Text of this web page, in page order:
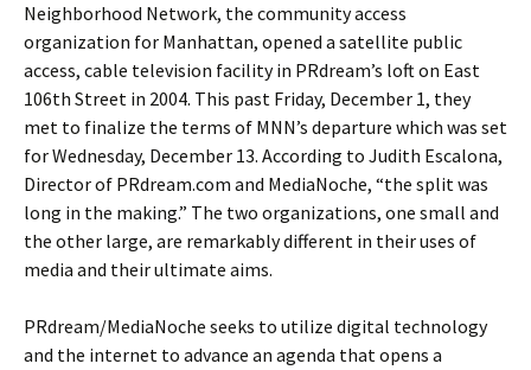
Neighborhood Network, the community access
organization for Manhattan, opened a satellite public
access, cable television facility in PRdream’s loft on East
106th Street in 2004. This past Friday, December 1, they
met to finalize the terms of MNN’s departure which was set
for Wednesday, December 13. According to Judith Escalona,
Director of PRdream.com and MediaNoche, “the split was
long in the making.” The two organizations, one small and
the other large, are remarkably different in their uses of
media and their ultimate aims.
PRdream/MediaNoche seeks to utilize digital technology
and the internet to advance an agenda that opens a